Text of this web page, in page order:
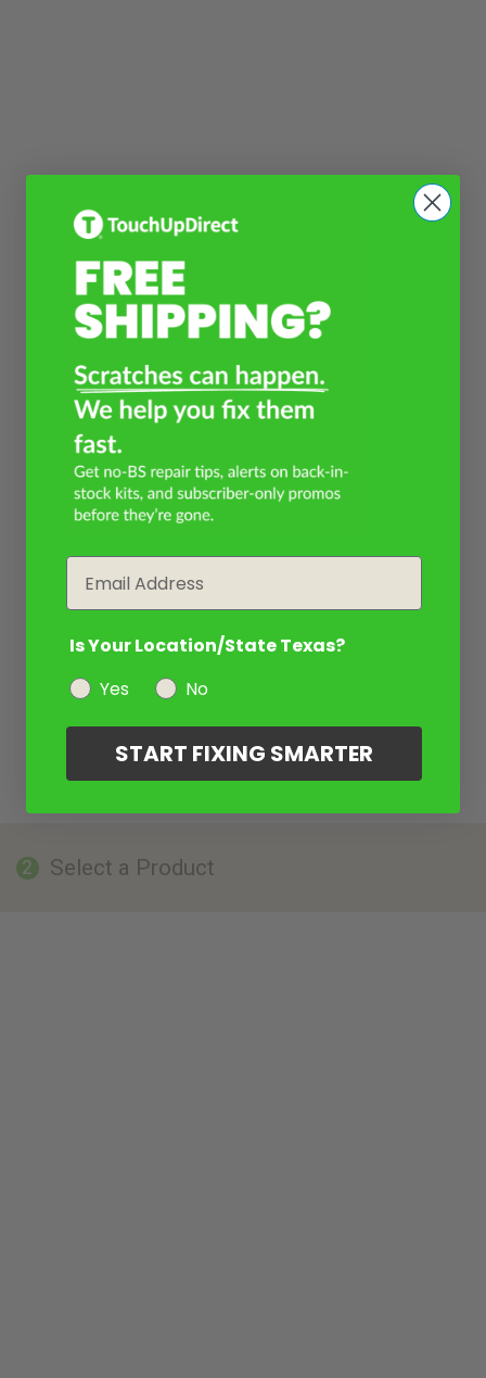
2 Select a Product
Is Your Location/State Texas?
Yes
No
START FIXING SMARTER